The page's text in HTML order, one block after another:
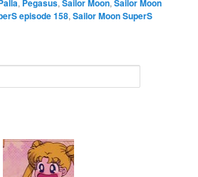
Pegasus Sailor Moon Sailor Moon
episode 158,Sailor Moon SuperS